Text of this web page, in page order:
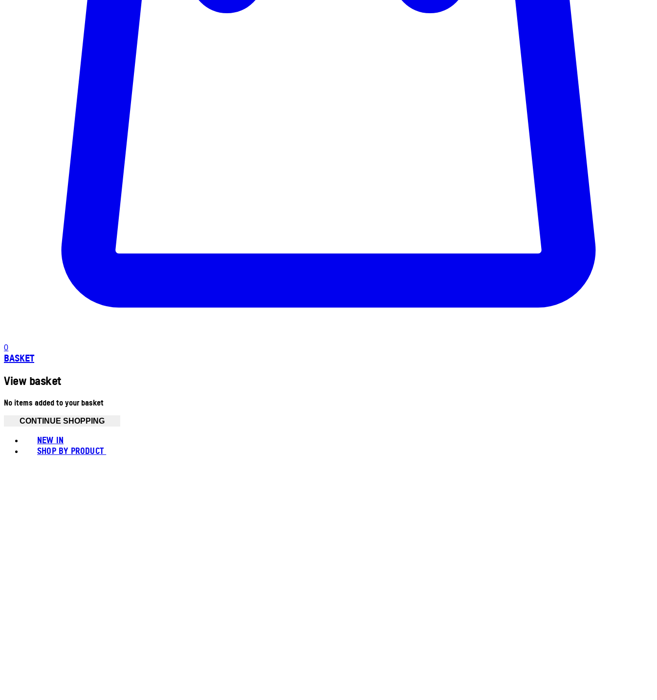
0
BASKET
View basket
No items added to your basket
CONTINUE SHOPPING
NEW IN
SHOP BY PRODUCT